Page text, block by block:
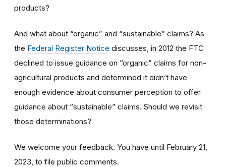
products?
And what about “organic” and “sustainable” claims? As
the Federal Register Notice discusses, in 2012 the FTC
declined to issue guidance on “organic” claims for non-
agricultural products and determined it didn’t have
enough evidence about consumer perception to offer
guidance about “sustainable” claims. Should we revisit
those determinations?
We welcome your feedback. You have until February 21,
2023, to file public comments.